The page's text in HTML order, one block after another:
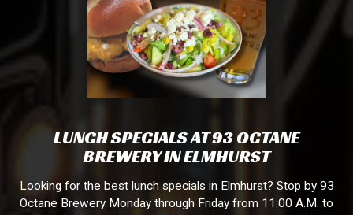
LUNCH SPECIALS AT 93 OCTANE
BREWERY IN ELMHURST
Looking for the best lunch specials in Elmhurst? Stop by 93
Octane Brewery Monday through Friday from 11:00 A.M. to